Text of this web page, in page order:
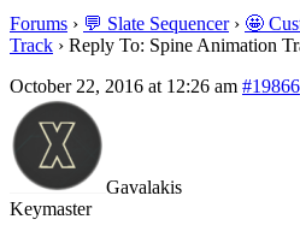
Forums › 💬 Slate Sequencer › 🤩
Track › Reply To: Spine Animation
October 22, 2016 at 12:26 am #19866
Gavalakis
Keymaster